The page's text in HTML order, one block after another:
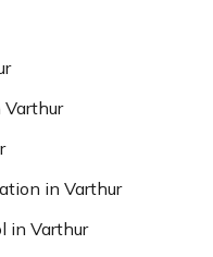
in Varthur
in Varthur